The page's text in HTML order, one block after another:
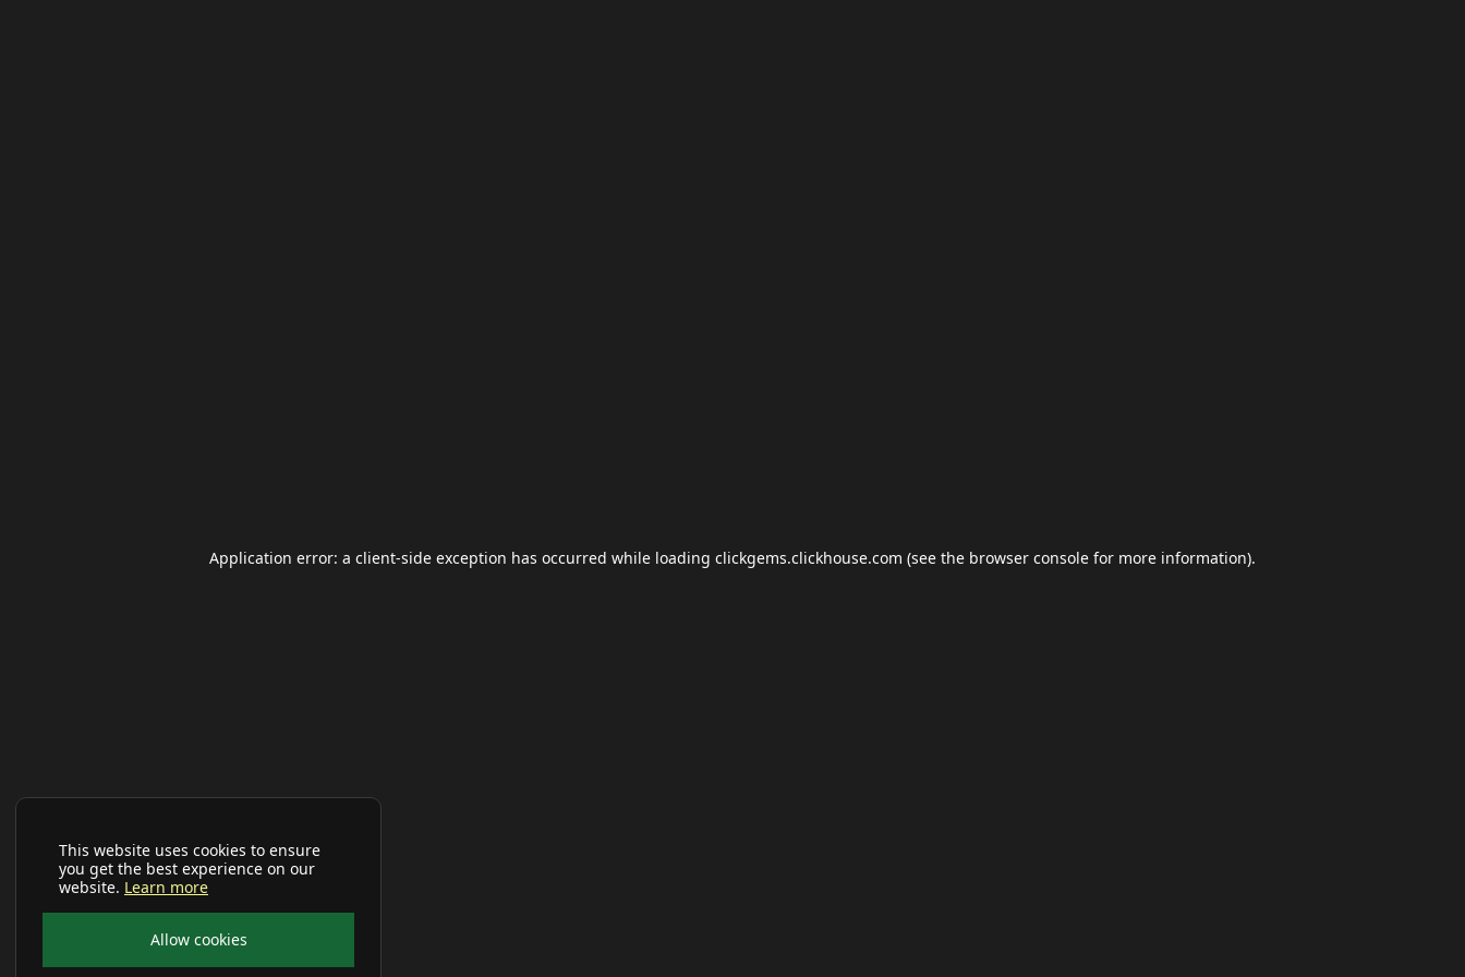
This website uses cookies to ensure
you get the best experience on our
website. Learn more
Allow cookies
Application error: a client-side exception has occurred while loading clickgems.clickhouse.com (see the browser console for more information).